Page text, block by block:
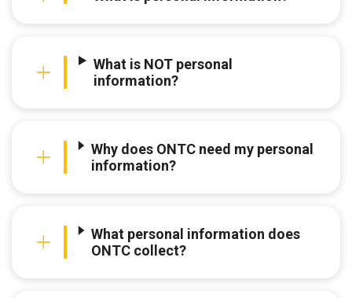
What is NOT personal
information?
Why does ONTC need my personal
information?
What personal information does
ONTC collect?